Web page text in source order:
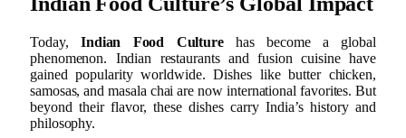
Today, Indian Food Culture has become a global
phenomenon. Indian restaurants and fusion cuisine have
gained popularity worldwide. Dishes like butter chicken,
samosas, and masala chai are now international favorites. But
beyond their flavor, these dishes carry India’s history and
philosophy.